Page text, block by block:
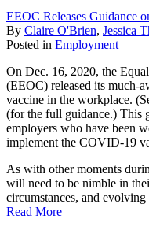
EEOC Releases Guidance
By Claire O'Brien, Jessica
Posted in Employment
On Dec. 16, 2020, the
(EEOC) released its much-
vaccine in the workplace.
(for the full guidance.) This
employers who have been
implement the COVID-19
As with other moments
will need to be nimble in
circumstances, and
Read More